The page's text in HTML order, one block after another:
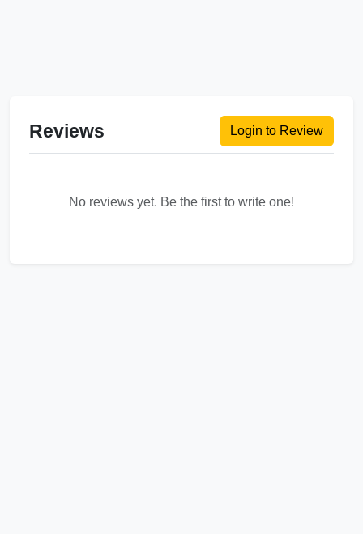
Reviews Login to Review
No reviews yet. Be the first to write one!